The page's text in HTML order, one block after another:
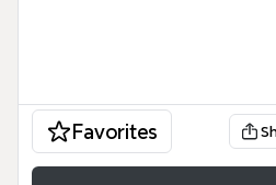
Favorites